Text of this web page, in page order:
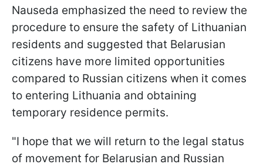
Nauseda emphasized the need to review the
procedure to ensure the safety of Lithuanian
residents and suggested that Belarusian
citizens have more limited opportunities
compared to Russian citizens when it comes
to entering Lithuania and obtaining
temporary residence permits.
"I hope that we will return to the legal status
of movement for Belarusian and Russian